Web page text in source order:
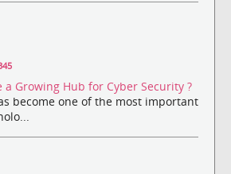
a Growing Hub for Cyber Security ?
become one of the most important